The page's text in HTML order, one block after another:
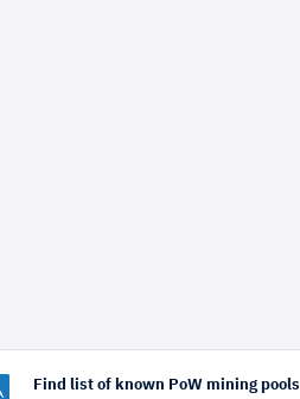
Find list of known PoW mining pools